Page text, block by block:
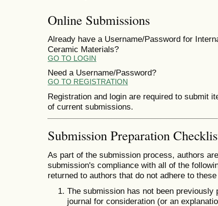
Online Submissions
Already have a Username/Password for
Ceramic Materials?
GO TO LOGIN
Need a Username/Password?
GO TO REGISTRATION
Registration and login are required to submit
of current submissions.
Submission Preparation
As part of the submission process, authors
submission's compliance with all of the
returned to authors that do not adhere to
The submission has not been
journal for consideration (or an